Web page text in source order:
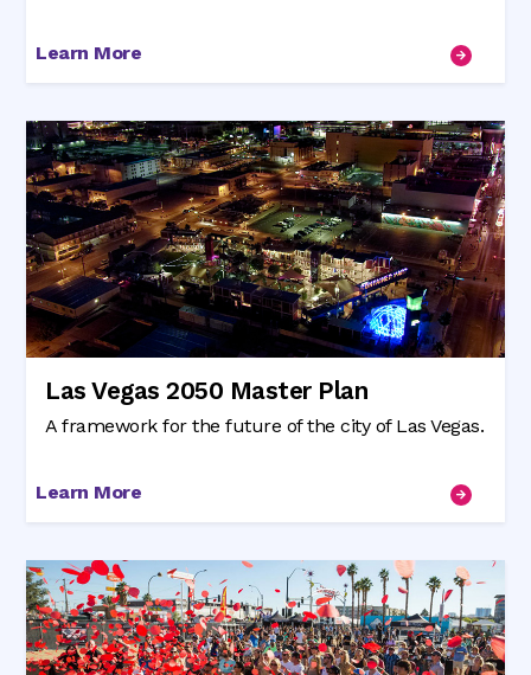
Learn More
Las Vegas 2050 Master Plan
A framework for the future of the city of Las Vegas.
Learn More